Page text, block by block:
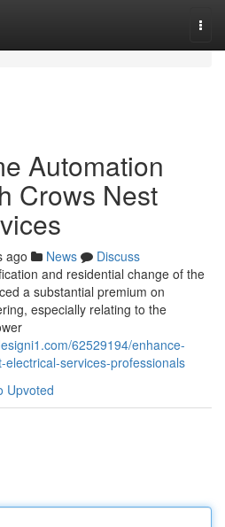
Automation
Crows Nest
ago News
Discuss
and residential change of the
a substantial premium on
especially relating to the
62529194/enhance-
services-professionals
Upvoted